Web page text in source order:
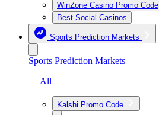
WinZone Casino Promo Code
Best Social Casinos
Sports Prediction Markets
Sports Prediction Markets
— All
Kalshi Promo Code